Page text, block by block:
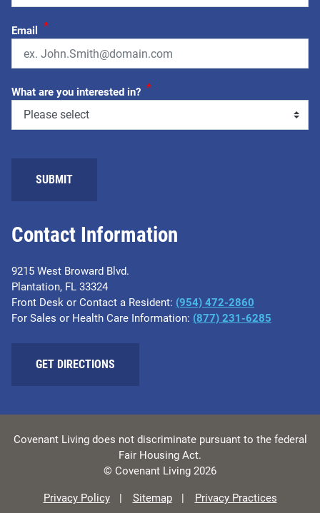
Contact Information
9215 West Broward Blvd.
Plantation, FL 33324
Front Desk or Contact a Resident: (954) 472-2860
For Sales or Health Care Information: (877) 231-6285
GET DIRECTIONS
Email *
What are you interested in? *
Covenant Living does not discriminate pursuant to the federal
Fair Housing Act.
© Covenant Living 2026
Privacy Policy Sitemap Privacy Practices